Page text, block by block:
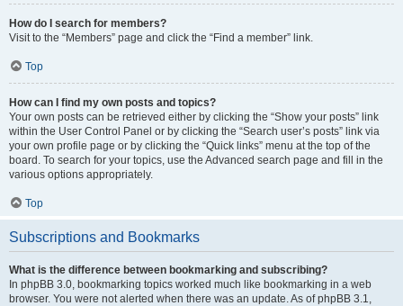
How do I search for members?
Visit to the “Members” page and click the “Find a member” link.
Top
How can I find my own posts and topics?
Your own posts can be retrieved either by clicking the “Show your posts” link
within the User Control Panel or by clicking the “Search user’s posts” link via
your own profile page or by clicking the “Quick links” menu at the top of the
board. To search for your topics, use the Advanced search page and fill in the
various options appropriately.
Top
Subscriptions and Bookmarks
What is the difference between bookmarking and subscribing?
In phpBB 3.0, bookmarking topics worked much like bookmarking in a web
browser. You were not alerted when there was an update. As of phpBB 3.1,